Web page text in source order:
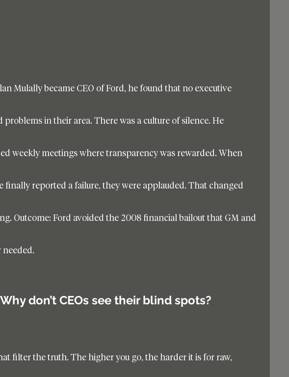
Mulally became CEO of Ford, he found that no executive
problems in their area. There was a culture of silence. He
weekly meetings where transparency was rewarded. When
finally reported a failure, they were applauded. That changed
Outcome: Ford avoided the 2008 financial bailout that GM and
needed.
Why don’t CEOs see their blind spots?
filter the truth. The higher you go, the harder it is for raw,